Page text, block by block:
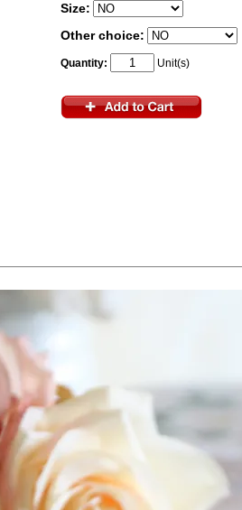
Size:
Other choice:
Quantity: Unit(s)